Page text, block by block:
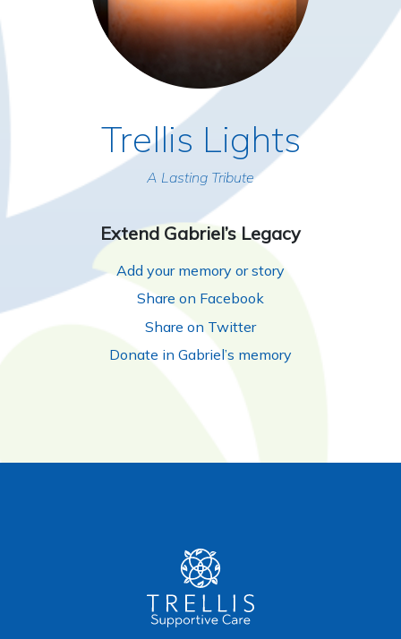
Trellis Lights
A Lasting Tribute
Extend Gabriel’s Legacy
Add your memory or story
Share on Facebook
Share on Twitter
Donate in Gabriel’s memory